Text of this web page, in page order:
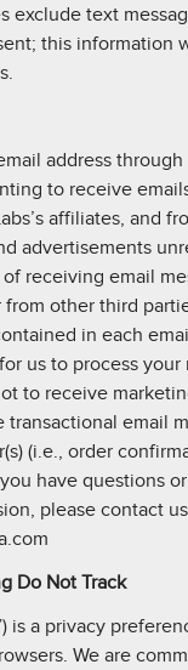
exclude text
this information
address
to receive
affiliates, and
advertisements
receiving email
other third
in each
us to process your
to receive
email
(i.e., order
have questions
please contact
Do Not Track
is a privacy
We are